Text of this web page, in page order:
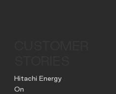
Hitachi Energy
On